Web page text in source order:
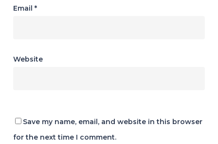
Email *
Website
Save my name, email, and website in this browser
for the next time I comment.